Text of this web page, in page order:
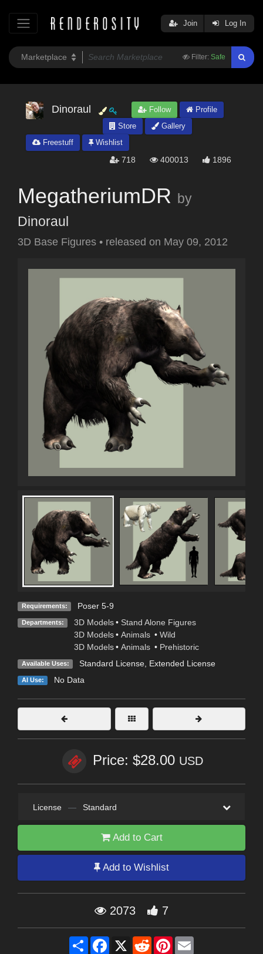
Filter: Safe
Join Log In
Dinoraul Follow
Profile
Store
Gallery
Freestuff
Wishlist
718 400013 1896
MegatheriumDR by
Dinoraul
3D Base Figures • released on May 09, 2012
Requirements: Poser 5-9
Departments: 3D Models • Stand Alone Figures
3D Models • Animals • Wild
3D Models • Animals • Prehistoric
Available Uses: Standard License, Extended License
AI Use: No Data
Price: $28.00 USD
License — Standard
Add to Cart
Add to Wishlist
2073 7
Share Facebook
X RedditPinterest